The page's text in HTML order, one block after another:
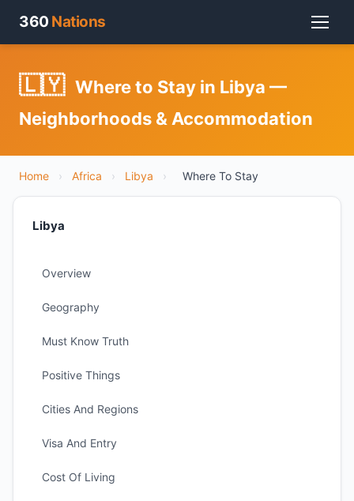
360 Nations
🇱🇾 Where to Stay in Libya —
Neighborhoods & Accommodation
Home › Africa › Libya › Where To Stay
Libya
Overview
Geography
Must Know Truth
Positive Things
Cities And Regions
Visa And Entry
Cost Of Living